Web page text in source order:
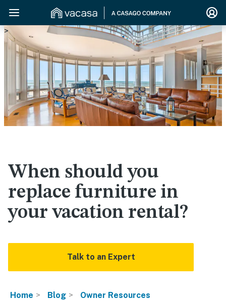
When should you
replace furniture in
your vacation rental?
Talk to an Expert
>
Home Blog Owner Resources